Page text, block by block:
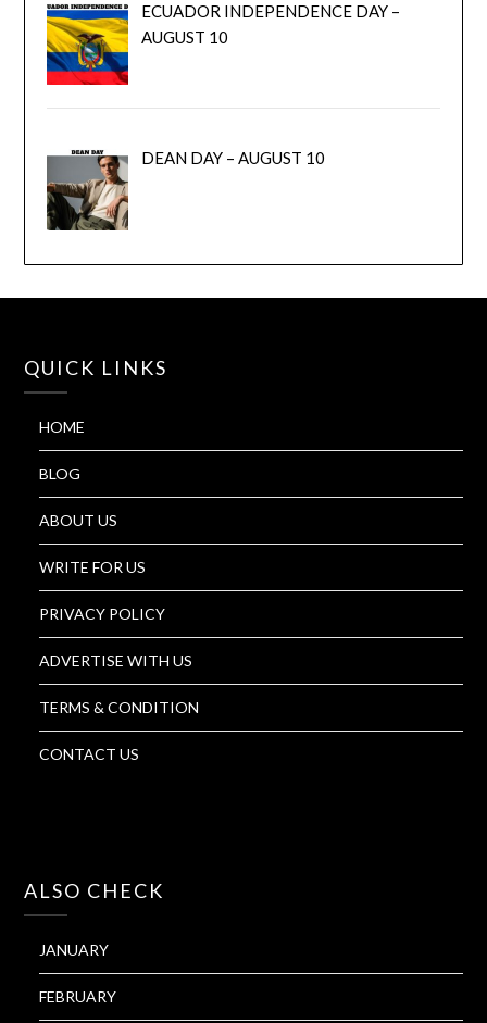
ECUADOR INDEPENDENCE DAY –
AUGUST 10
DEAN DAY – AUGUST 10
QUICK LINKS
HOME
BLOG
ABOUT US
WRITE FOR US
PRIVACY POLICY
ADVERTISE WITH US
TERMS & CONDITION
CONTACT US
ALSO CHECK
JANUARY
FEBRUARY